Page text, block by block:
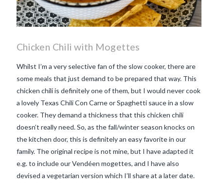
Chicken Chili with Mogettes
Whilst I’m a very selective fan of the slow cooker, there are
some meals that just demand to be prepared that way. This
chicken chili is definitely one of them, but I would never cook
a lovely Texas Chili Con Carne or Spaghetti sauce in a slow
cooker. They demand a thickness that this chicken chili
doesn’t really need. So, as the fall/winter season knocks on
the kitchen door, this is definitely an easy favorite in our
family. The original recipe is not mine, but I have adapted it
e.g. to include our Vendéen mogettes, and I have also
devised a vegetarian version which I’ll share at a later date.